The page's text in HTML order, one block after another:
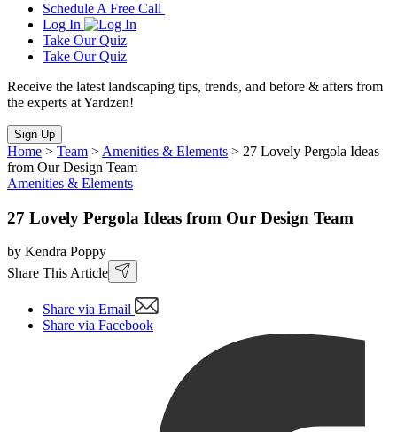
Schedule A Free Call
Log In
Take Our Quiz
Take Our Quiz
Receive the latest landscaping tips, trends, and before & afters from
the experts at Yardzen!
Sign Up
Home > Team > Amenities & Elements > 27 Lovely Pergola Ideas
from Our Design Team
Amenities & Elements
27 Lovely Pergola Ideas from Our Design Team
by Kendra Poppy
Share This Article
Share via Email
Share via Facebook